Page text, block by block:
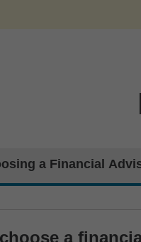
a Financial
a